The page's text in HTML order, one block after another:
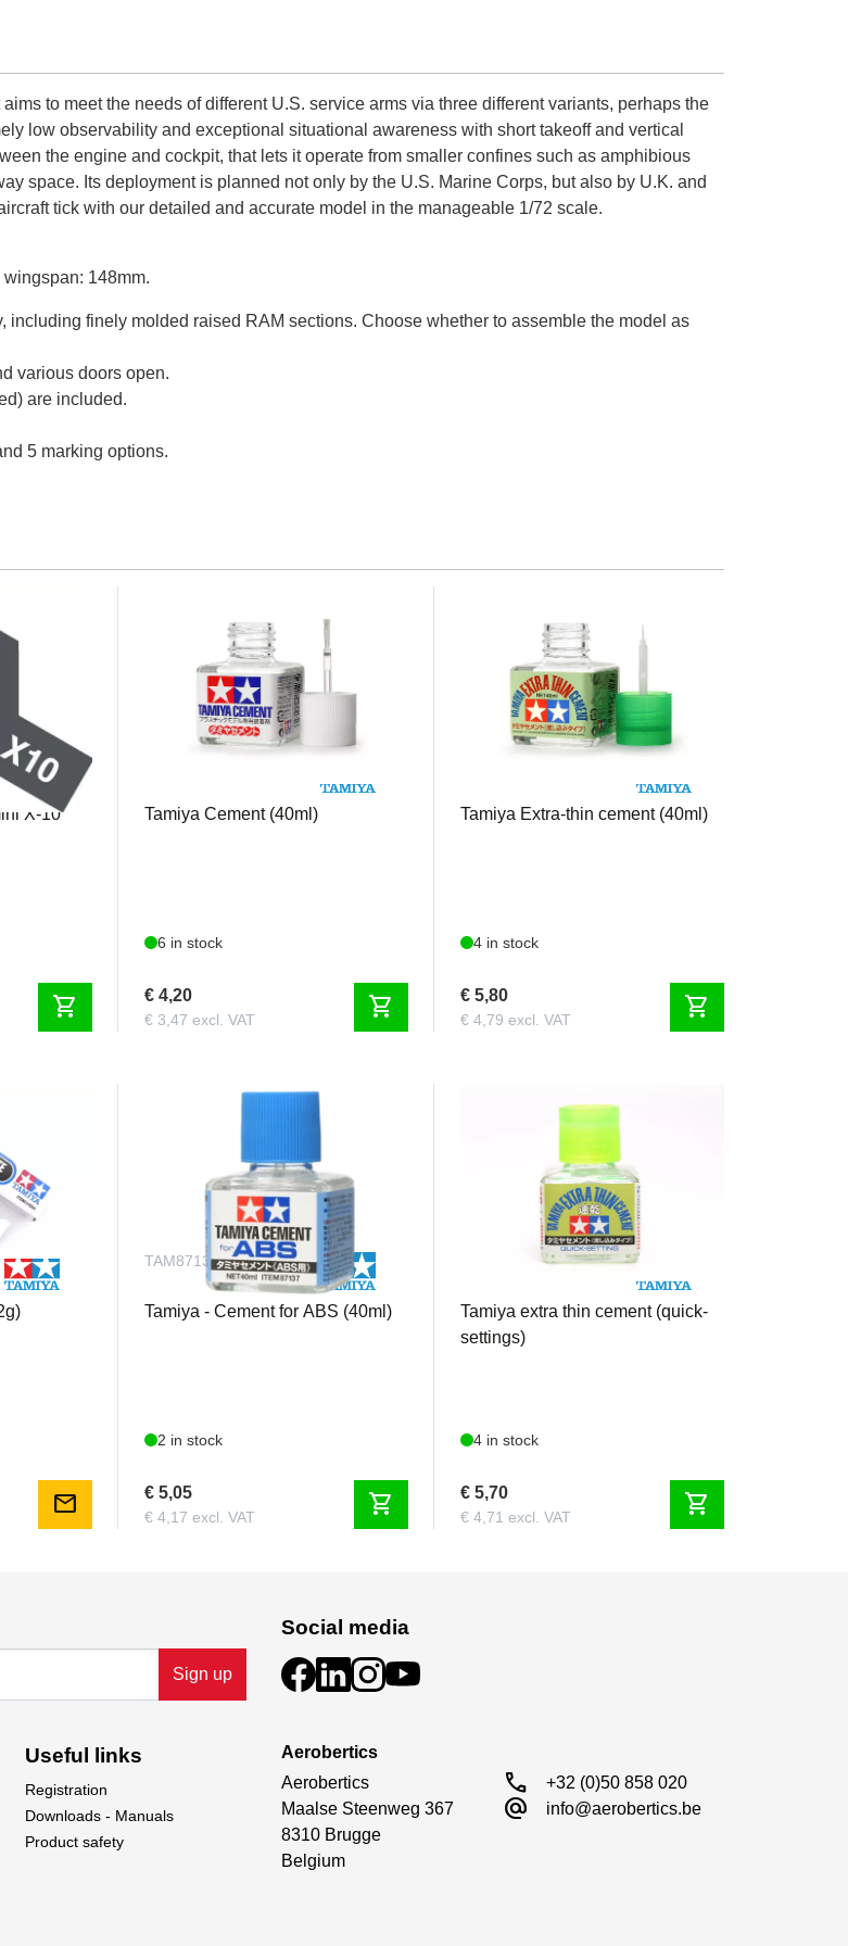
to meet the needs of different U.S. service arms via three different variants, perhaps the
low observability and exceptional situational awareness with short takeoff and vertical
the engine and cockpit, that lets it operate from smaller confines such as amphibious
space. Its deployment is planned not only by the U.S. Marine Corps, but also by U.K. and
tick with our detailed and accurate model in the manageable 1/72 scale.
148mm.
finely molded raised RAM sections. Choose whether to assemble the model as
various doors open.
are included.
5 marking options.
X-10
shopping_cart
Tamiya Cement (40ml)
6 in stock
€ 4,20
€ 3,47 excl. VAT shopping_cart
Tamiya Extra-thin cement (40ml)
4 in stock
€ 5,80
€ 4,79 excl. VAT shopping_cart
mail
TAM87137
Tamiya - Cement for ABS (40ml)
2 in stock
€ 5,05
€ 4,17 excl. VAT shopping_cart
Tamiya extra thin cement (quick-
settings)
4 in stock
€ 5,70
€ 4,71 excl. VAT shopping_cart
Sign up
Social media
Useful links
Registration
Downloads - Manuals
Product safety
Aerobertics
Aerobertics
Maalse Steenweg 367
8310 Brugge
Belgium
call +32 (0)50 858 020
alternate_email info@aerobertics.be